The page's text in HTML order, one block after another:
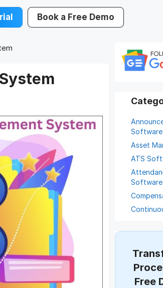
Book a Free Demo
Software
Asset
ATS
Software
Free